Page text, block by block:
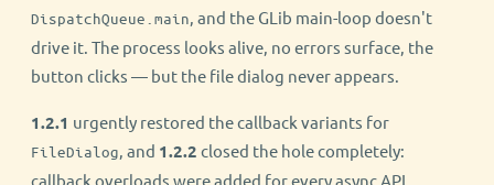
DispatchQueue.main , and the GLib main-loop doesn't
drive it. The process looks alive, no errors surface, the
button clicks — but the file dialog never appears.
1.2.1 urgently restored the callback variants for
FileDialog , and 1.2.2 closed the hole completely:
callback overloads were added for every async API